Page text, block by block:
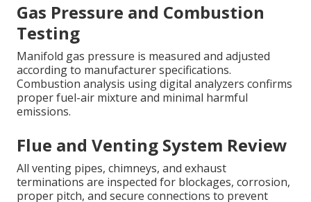
Gas Pressure and Combustion
Testing
Manifold gas pressure is measured and adjusted
according to manufacturer specifications.
Combustion analysis using digital analyzers confirms
proper fuel-air mixture and minimal harmful
emissions.
Flue and Venting System Review
All venting pipes, chimneys, and exhaust
terminations are inspected for blockages, corrosion,
proper pitch, and secure connections to prevent